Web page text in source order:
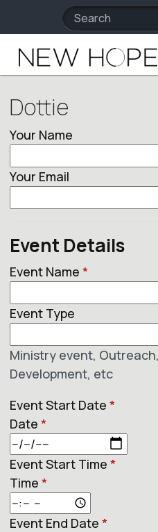
Dottie
Your Name
Your Email
Event Details
Event Name *
Event Type
Ministry event,
Development, etc
Event Start Date *
Date *
Event Start Time *
Time *
Event End Date *